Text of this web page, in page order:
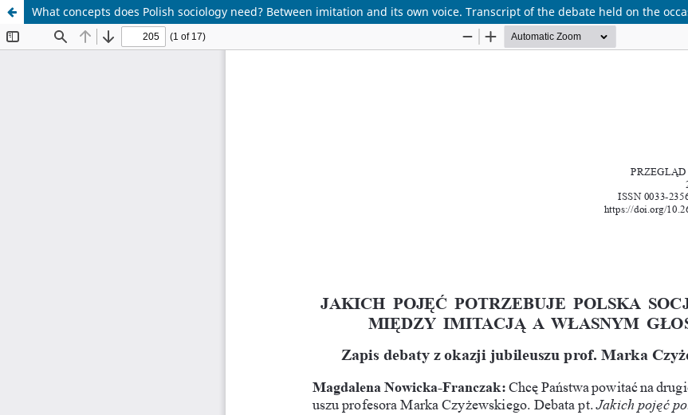
What concepts does Polish sociology need? Between imitation and its own voice. Transcript of the debate held on the